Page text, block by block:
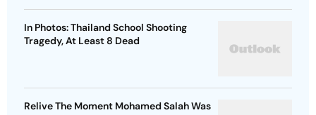
In Photos: Thailand School Shooting
Tragedy, At Least 8 Dead
Relive The Moment Mohamed Salah Was